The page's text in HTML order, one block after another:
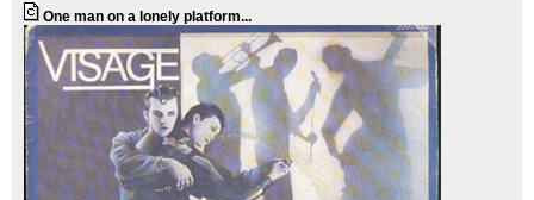
One man on a lonely platform...